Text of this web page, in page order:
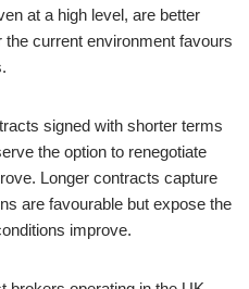
at a high level, are better
current environment favours
signed with shorter terms
the option to renegotiate
Longer contracts capture
are favourable but expose the
improve.